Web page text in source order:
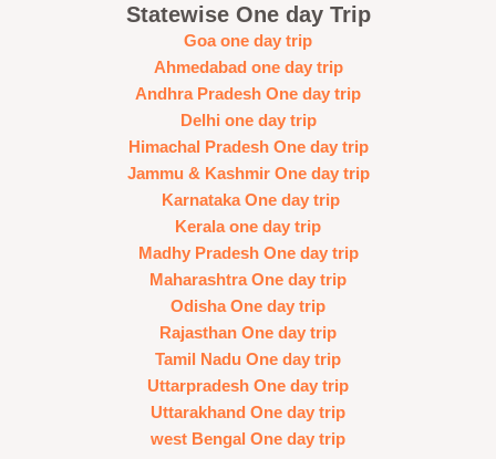
Statewise One day Trip
Goa one day trip
Ahmedabad one day trip
Andhra Pradesh One day trip
Delhi one day trip
Himachal Pradesh One day trip
Jammu & Kashmir One day trip
Karnataka One day trip
Kerala one day trip
Madhy Pradesh One day trip
Maharashtra One day trip
Odisha One day trip
Rajasthan One day trip
Tamil Nadu One day trip
Uttarpradesh One day trip
Uttarakhand One day trip
west Bengal One day trip